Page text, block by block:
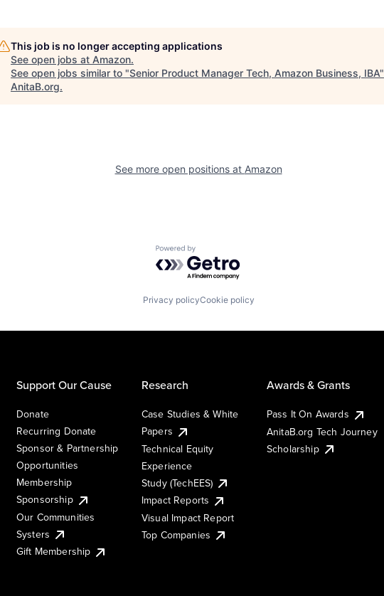
This job is no longer accepting applications
See open jobs at Amazon.
See open jobs similar to "Senior Product Manager Tech, Amazon Business, IBA"
AnitaB.org.
See more open positions at Amazon
Powered by Getro.com
Privacy policyCookie policy
Support Our Cause
Donate
Recurring Donate
Sponsor & Partnership
Opportunities
Membership
Sponsorship
Our Communities
Systers
Gift Membership
Research
Case Studies & White
Papers
Technical Equity
Experience
Study (TechEES)
Impact Reports
Visual Impact Report
Top Companies
Awards & Grants
Pass It On Awards
AnitaB.org Tech Journey
Scholarship